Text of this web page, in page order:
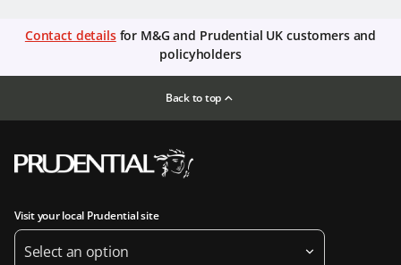
Contact detailsfor M&G and Prudential UK customers and
policyholders
Back to top
Visit your local Prudential site
Select an option